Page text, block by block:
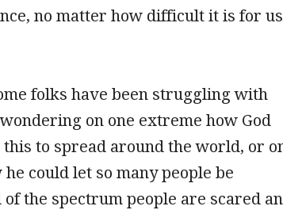
no matter how difficult it is for us
folks have been struggling with
on one extreme how God
to spread around the world, or
could let so many people be
the spectrum people are scared